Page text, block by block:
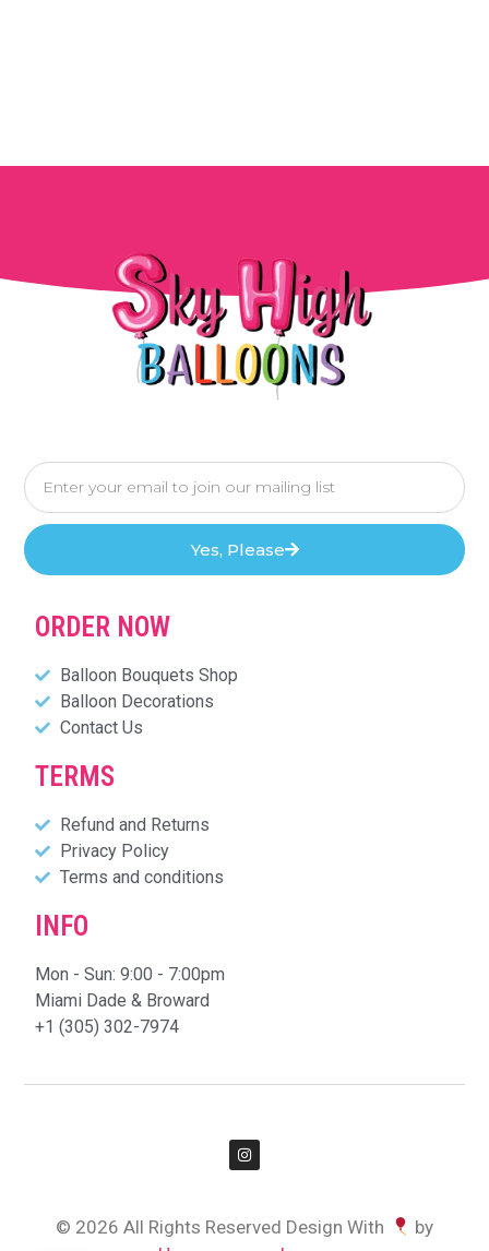
Yes, Please
ORDER NOW
Balloon Bouquets Shop
Balloon Decorations
Contact Us
TERMS
Refund and Returns
Privacy Policy
Terms and conditions
INFO
Mon - Sun: 9:00 - 7:00pm
Miami Dade & Broward
+1 (305) 302-7974
© 2026 All Rights Reserved Design With
by